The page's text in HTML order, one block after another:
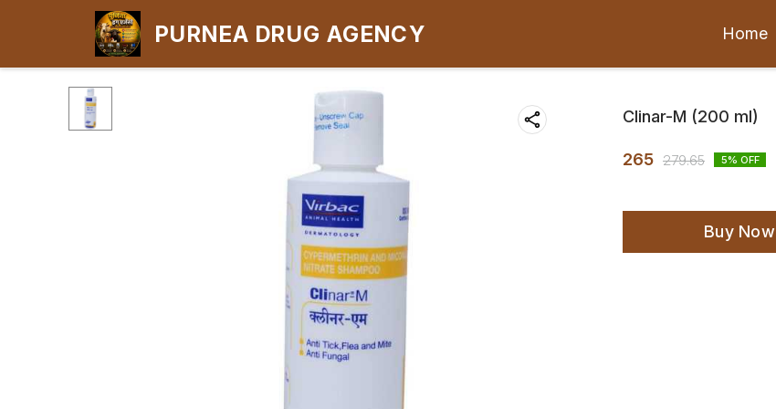
PURNEA DRUG AGENCY Home
Clinar-M (200 ml)
265 279.65 5% OFF
Buy Now